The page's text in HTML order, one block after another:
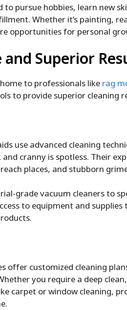
to pursue hobbies, learn new
Whether it’s painting,
opportunities for personal
Superior
to professionals like rag
to provide superior cleaning
use advanced cleaning
cranny is spotless. Their
places, and stubborn
grade vacuum cleaners to
to equipment and supplies
offer customized cleaning
you require a deep
carpet or window cleaning,